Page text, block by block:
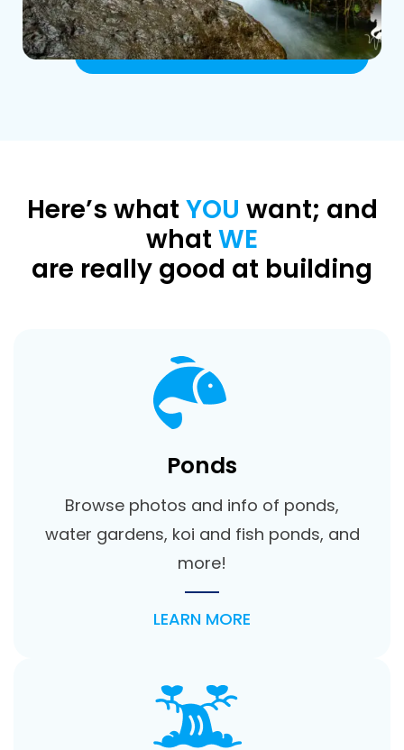
Here’s what YOU want; and
what WE
are really good at building
Ponds
Browse photos and info of ponds,
water gardens, koi and fish ponds, and
more!
LEARN MORE